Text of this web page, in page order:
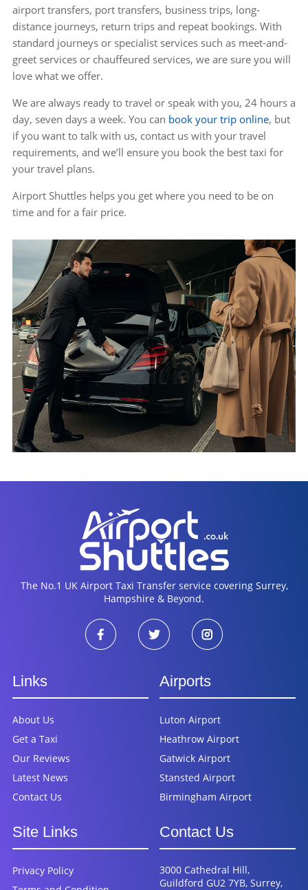
airport transfers, port transfers, business trips, long-
distance journeys, return trips and repeat bookings. With
standard journeys or specialist services such as meet-and-
greet services or chauffeured services, we are sure you will
love what we offer.
We are always ready to travel or speak with you, 24 hours a
day, seven days a week. You can book your trip online, but
if you want to talk with us, contact us with your travel
requirements, and we’ll ensure you book the best taxi for
your travel plans.
Airport Shuttles helps you get where you need to be on
time and for a fair price.
The No.1 UK Airport Taxi Transfer service covering Surrey,
Hampshire & Beyond.
Links
About Us
Get a Taxi
Our Reviews
Latest News
Contact Us
Airports
Luton Airport
Heathrow Airport
Gatwick Airport
Stansted Airport
Birmingham Airport
Site Links
Privacy Policy
Contact Us
3000 Cathedral Hill,
Guildford GU2 7YB, Surrey,